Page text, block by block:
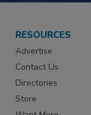
RESOURCES
Advertise
Contact Us
Directories
Store